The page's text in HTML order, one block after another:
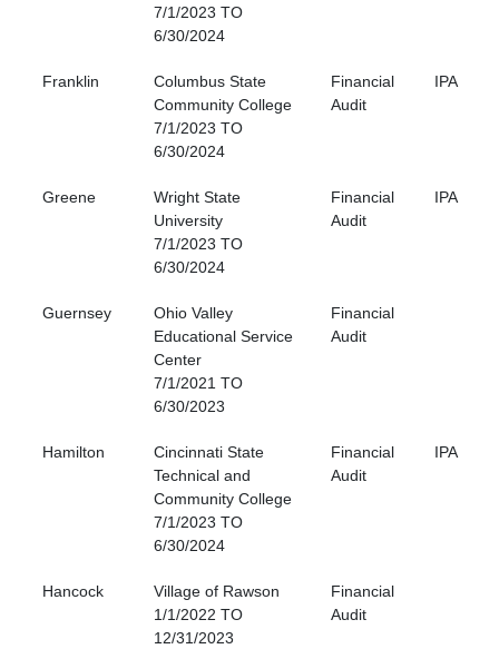
7/1/2023 TO
6/30/2024
Franklin
Columbus State
Community College
7/1/2023 TO
6/30/2024
Financial
Audit
IPA
Greene
Wright State
University
7/1/2023 TO
6/30/2024
Financial
Audit
IPA
Guernsey
Ohio Valley
Educational Service
Center
7/1/2021 TO
6/30/2023
Financial
Audit
Hamilton
Cincinnati State
Technical and
Community College
7/1/2023 TO
6/30/2024
Financial
Audit
IPA
Hancock
Village of Rawson
1/1/2022 TO
12/31/2023
Financial
Audit